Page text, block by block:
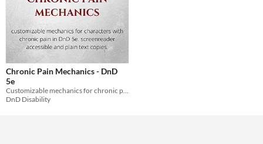
Chronic Pain Mechanics - DnD
5e
DnD Disability